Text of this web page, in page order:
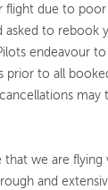
due to
asked to rebook
endeavour
prior to all
may
that we are
and